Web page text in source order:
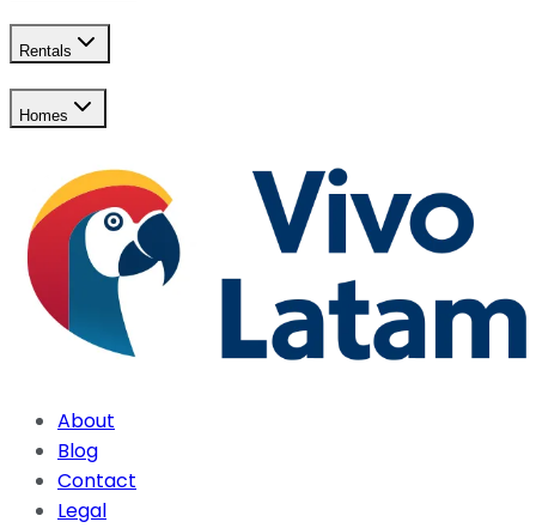
Rentals
Homes
About
Blog
Contact
Legal